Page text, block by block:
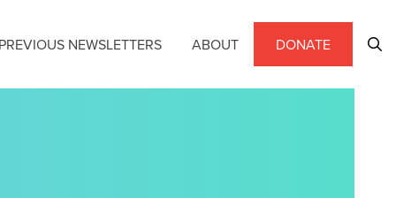
NEWSLETTERS ABOUT DONATE